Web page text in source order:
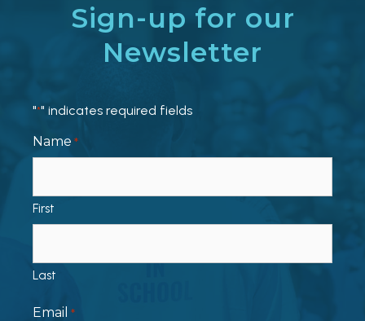
Sign-up for our
Newsletter
"*" indicates required fields
Name *
First
Last
Email *